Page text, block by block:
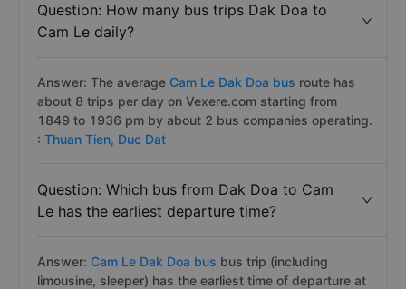
Question: How many bus trips Dak Doa to
Cam Le daily?
Answer: The average Cam Le Dak Doa bus route has
about 8 trips per day on Vexere.com starting from
1849 to 1936 pm by about 2 bus companies operating.
: Thuan Tien, Duc Dat
Question: Which bus from Dak Doa to Cam
Le has the earliest departure time?
Answer: Cam Le Dak Doa bus bus trip (including
limousine, sleeper) has the earliest time of departure at